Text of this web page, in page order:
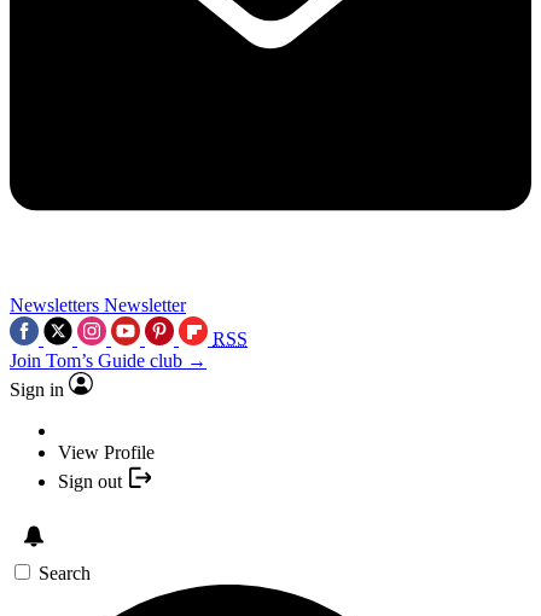
Newsletters Newsletter
RSS
Join Tom’s Guide club →
Sign in
View Profile
Sign out
Search